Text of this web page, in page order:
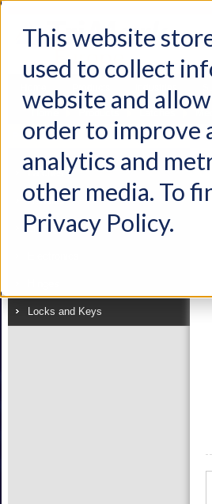
This website
used to collect
website and
order to improve
analytics and
other media. To
Privacy Policy.
Products Industries
Product
Latches
Handles
Linkages
Locks and Keys